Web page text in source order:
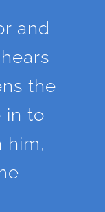
and
the
in to
him,